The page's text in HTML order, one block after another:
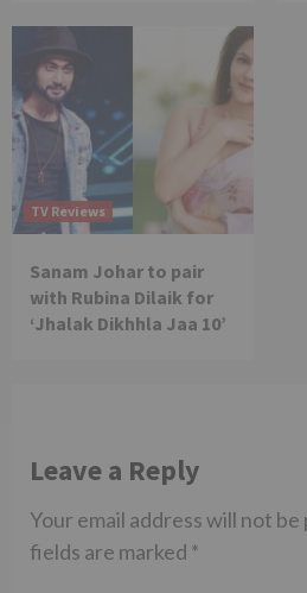
TV Reviews
Sanam Johar to pair
with Rubina Dilaik for
‘Jhalak Dikhhla Jaa 10’
Leave a Reply
Your email address will not be
fields are marked *